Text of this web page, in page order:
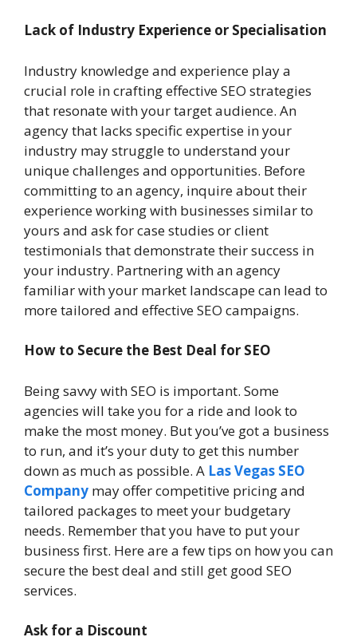
Lack of Industry Experience or Specialisation
Industry knowledge and experience play a
crucial role in crafting effective SEO strategies
that resonate with your target audience. An
agency that lacks specific expertise in your
industry may struggle to understand your
unique challenges and opportunities. Before
committing to an agency, inquire about their
experience working with businesses similar to
yours and ask for case studies or client
testimonials that demonstrate their success in
your industry. Partnering with an agency
familiar with your market landscape can lead to
more tailored and effective SEO campaigns.
How to Secure the Best Deal for SEO
Being savvy with SEO is important. Some
agencies will take you for a ride and look to
make the most money. But you’ve got a business
to run, and it’s your duty to get this number
down as much as possible. A Las Vegas SEO
Company may offer competitive pricing and
tailored packages to meet your budgetary
needs. Remember that you have to put your
business first. Here are a few tips on how you can
secure the best deal and still get good SEO
services.
Ask for a Discount